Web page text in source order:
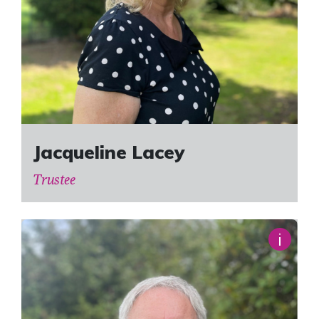
Jacqueline Lacey
Trustee
i